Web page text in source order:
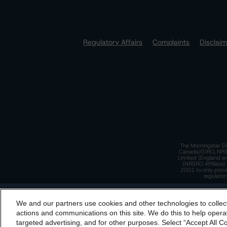
Regulatory Affairs
Complaints
The Morningstar
Canada)(DRO,
Limited (England
(NRSRO
2001 to only
By accessing this website you agree to be bound by
incorporated into
We and our partners use cookies and other technologies to
actions and communications on this site. We do this to help
targeted advertising, and for other purposes. Select “Accept All